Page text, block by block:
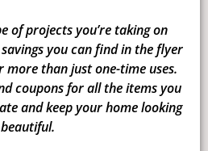
of projects you’re taking on
you can find in the flyer
more than just one-time uses.
coupons for all the items you
and keep your home looking
beautiful.